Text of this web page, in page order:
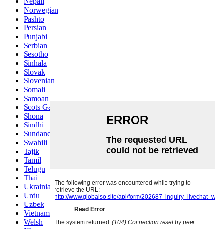
Norwegian
Pashto
Persian
Punjabi
Serbian
Sesotho
Sinhala
Slovak
Slovenian
Somali
Samoan
Scots Gaelic
Shona
Sindhi
Sundanese
Swahili
Tajik
Tamil
Telugu
Thai
Ukrainian
Urdu
Uzbek
Vietnamese
Welsh